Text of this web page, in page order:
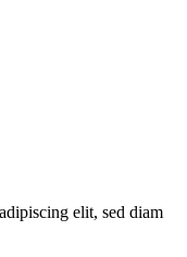
elit, sed diam